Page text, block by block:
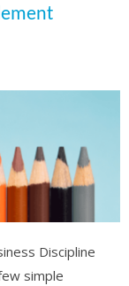
Discipline
simple